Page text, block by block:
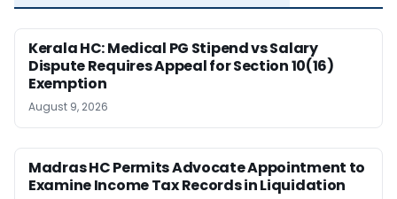
Kerala HC: Medical PG Stipend vs Salary
Dispute Requires Appeal for Section 10(16)
Exemption
August 9, 2026
Madras HC Permits Advocate Appointment to
Examine Income Tax Records in Liquidation